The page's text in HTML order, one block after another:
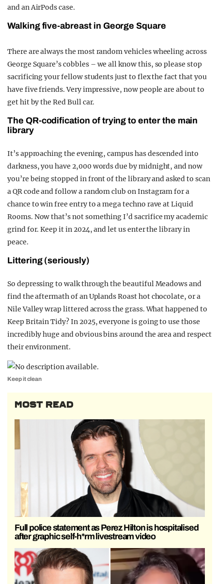
and an AirPods case.
Walking five-abreast in George Square
There are always the most random vehicles wheeling across
George Square’s cobbles – we all know this, so please stop
sacrificing your fellow students just to flex the fact that you
have five friends. Very impressive, now people are about to
get hit by the Red Bull car.
The QR-codification of trying to enter the main
library
It’s approaching the evening, campus has descended into
darkness, you have 2,000 words due by midnight, and now
you’re being stopped in front of the library and asked to scan
a QR code and follow a random club on Instagram for a
chance to win free entry to a mega techno rave at Liquid
Rooms. Now that’s not something I’d sacrifice my academic
grind for. Keep it in 2024, and let us enter the library in
peace.
Littering (seriously)
So depressing to walk through the beautiful Meadows and
find the aftermath of an Uplands Roast hot chocolate, or a
Nile Valley wrap littered across the grass. What happened to
Keep Britain Tidy? In 2025, everyone is going to use those
incredibly huge and obvious bins around the area and respect
their environment.
Keep it clean
MOST READ
Full police statement as Perez Hilton is hospitalised
after graphic self-h*rm livestream video